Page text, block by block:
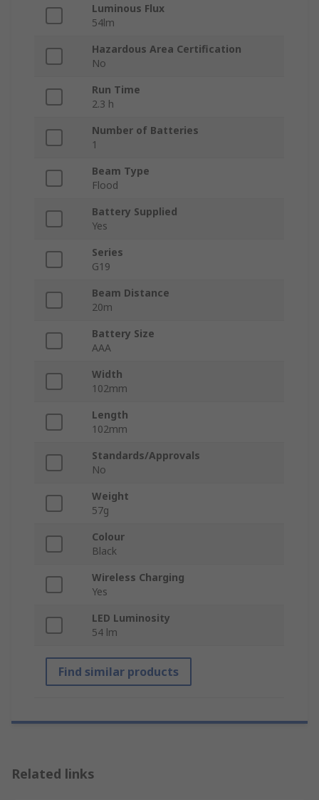
Luminous Flux
54lm
Hazardous Area Certification
No
Run Time
2.3 h
Number of Batteries
1
Beam Type
Flood
Battery Supplied
Yes
Series
G19
Beam Distance
20m
Battery Size
AAA
Width
102mm
Length
102mm
Standards/Approvals
No
Weight
57g
Colour
Black
Wireless Charging
Yes
LED Luminosity
54 lm
Find similar products
Related links